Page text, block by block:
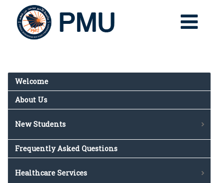
Welcome
About Us
New Students
Rights & Responsibilities
Online Medical Forms
Health & Wellness
Frequently Asked Questions
Healthcare Services